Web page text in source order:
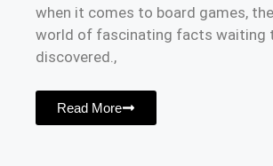
when it comes to board games,
world of fascinating facts waiting
discovered.,
Read More